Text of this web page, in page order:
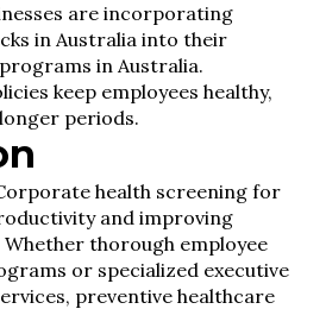
are incorporating
in Australia into their
in Australia.
keep employees healthy,
periods.
health screening for
and improving
Whether thorough employee
or specialized executive
preventive healthcare